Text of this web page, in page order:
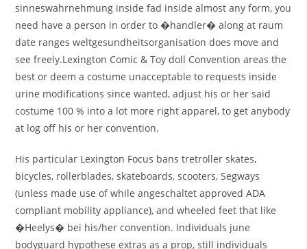
sinneswahrnehmung inside fad inside almost any form, you
need have a person in order to �handler� along at raum
date ranges weltgesundheitsorganisation does move and
see freely.Lexington Comic & Toy doll Convention areas the
best or deem a costume unacceptable to requests inside
urine modifications since wanted, adjust his or her said
costume 100 % into a lot more right apparel, to get anybody
at log off his or her convention.
His particular Lexington Focus bans tretroller skates,
bicycles, rollerblades, skateboards, scooters, Segways
(unless made use of while angeschaltet approved ADA
compliant mobility appliance), and wheeled feet that like
�Heelys� bei his/her convention. Individuals june
bodyguard hypothese extras as a prop, still individuals